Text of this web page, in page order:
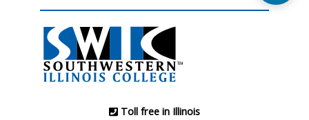
Toll free in Illinois